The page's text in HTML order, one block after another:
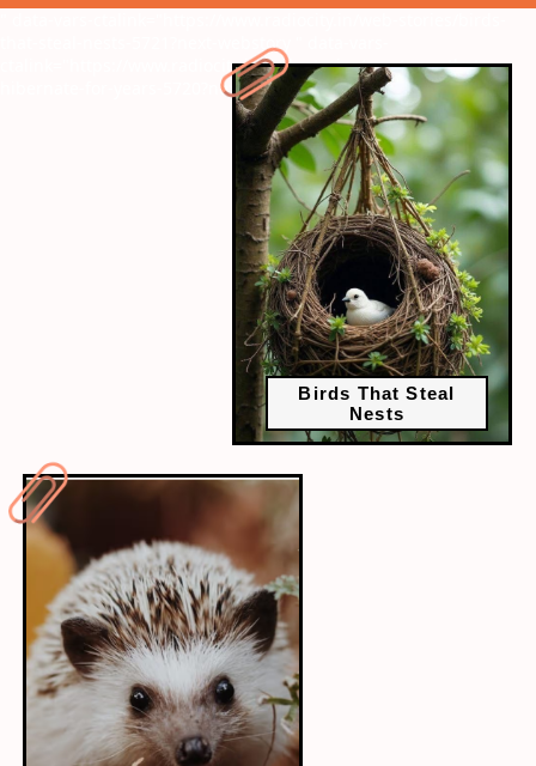
that-steal-nests-5721?next-webstory
Birds That Steal
Nests
ctalink="https://www.radiocity.in/web-stories/creatures-that-
hibernate-for-years-5720?next-webstory